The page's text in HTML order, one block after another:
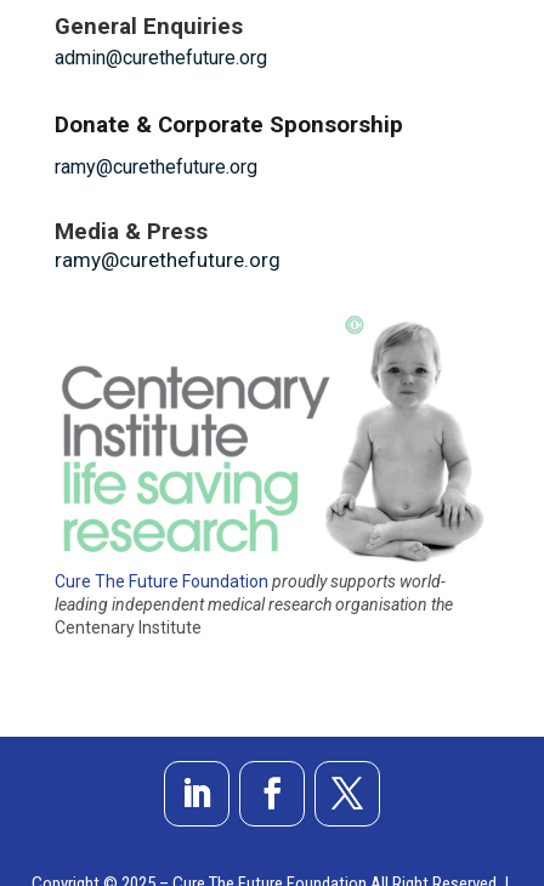
General Enquiries
admin@curethefuture.org
Donate & Corporate Sponsorship
ramy@curethefuture.org
Media & Press
ramy@curethefuture.org
Cure The Future Foundation proudly supports world-
leading independent medical research organisation the
Centenary Institute